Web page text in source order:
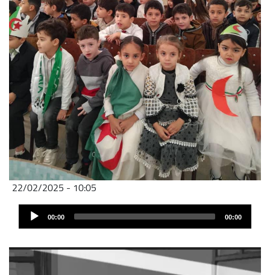
22/02/2025 - 10:05
Audio
Player 00:00 00:00